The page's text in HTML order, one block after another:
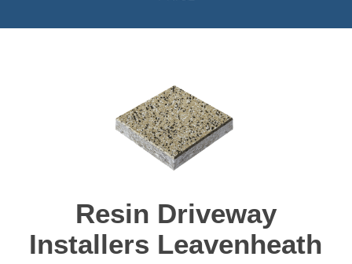
Resin Driveway
Installers Leavenheath